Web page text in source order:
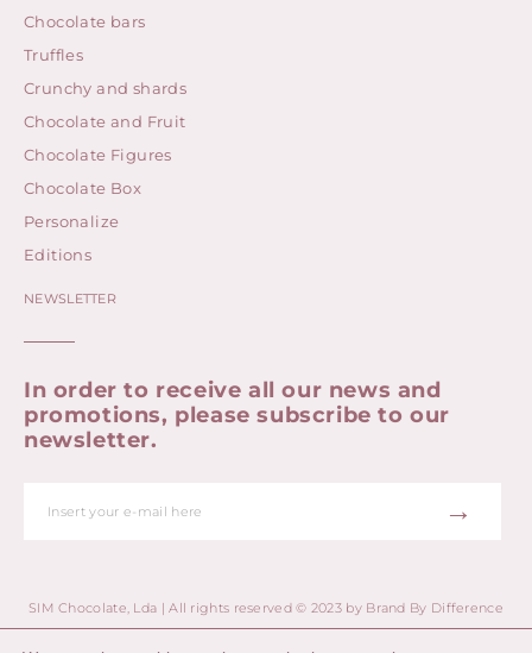
Chocolate bars
Truffles
Crunchy and shards
Chocolate and Fruit
Chocolate Figures
Chocolate Box
Personalize
Editions
NEWSLETTER
In order to receive all our news and
promotions, please subscribe to our
newsletter.
→
SIM Chocolate, Lda | All rights reserved © 2023 by Brand By Difference